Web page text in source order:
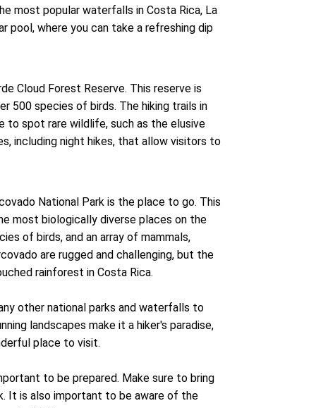
most popular waterfalls in Costa Rica, La
where you can take a refreshing dip
Cloud Forest Reserve. This reserve is
500 species of birds. The hiking trails in
to spot rare wildlife, such as the elusive
including night hikes, that allow visitors to
National Park is the place to go. This
most biologically diverse places on the
of birds, and an array of mammals,
are rugged and challenging, but the
rainforest in Costa Rica.
other national parks and waterfalls to
landscapes make it a hiker's paradise,
place to visit.
to be prepared. Make sure to bring
It is also important to be aware of the